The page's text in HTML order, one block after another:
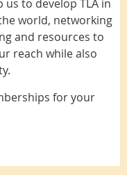
to develop TLA in
world, networking
and resources to
reach while also
for your